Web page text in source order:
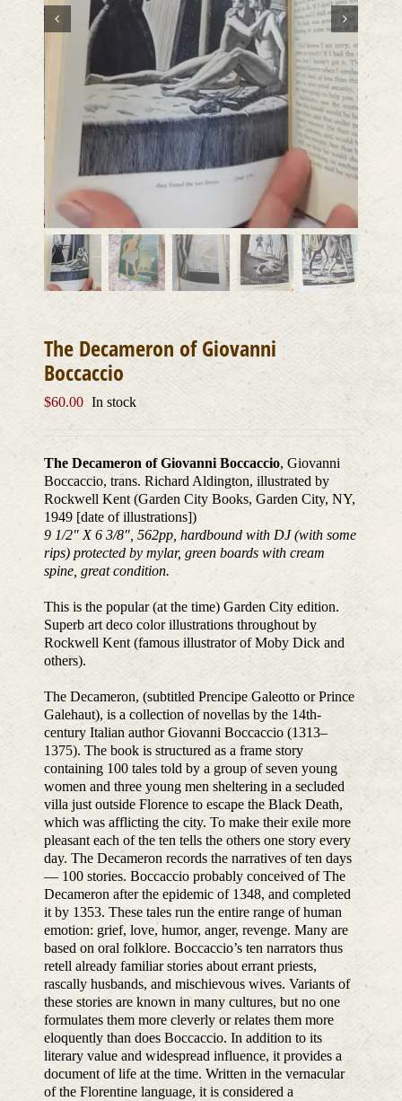
The Decameron of Giovanni
Boccaccio
$60.00 In stock
The Decameron of Giovanni Boccaccio, Giovanni
Boccaccio, trans. Richard Aldington, illustrated by
Rockwell Kent (Garden City Books, Garden City, NY,
1949 [date of illustrations])
9 1/2″ X 6 3/8″, 562pp, hardbound with DJ (with some
rips) protected by mylar, green boards with cream
spine, great condition.
This is the popular (at the time) Garden City edition.
Superb art deco color illustrations throughout by
Rockwell Kent (famous illustrator of Moby Dick and
others).
The Decameron, (subtitled Prencipe Galeotto or Prince
Galehaut), is a collection of novellas by the 14th-
century Italian author Giovanni Boccaccio (1313–
1375). The book is structured as a frame story
containing 100 tales told by a group of seven young
women and three young men sheltering in a secluded
villa just outside Florence to escape the Black Death,
which was afflicting the city. To make their exile more
pleasant each of the ten tells the others one story every
day. The Decameron records the narratives of ten days
— 100 stories. Boccaccio probably conceived of The
Decameron after the epidemic of 1348, and completed
it by 1353. These tales run the entire range of human
emotion: grief, love, humor, anger, revenge. Many are
based on oral folklore. Boccaccio’s ten narrators thus
retell already familiar stories about errant priests,
rascally husbands, and mischievous wives. Variants of
these stories are known in many cultures, but no one
formulates them more cleverly or relates them more
eloquently than does Boccaccio. In addition to its
literary value and widespread influence, it provides a
document of life at the time. Written in the vernacular
of the Florentine language, it is considered a